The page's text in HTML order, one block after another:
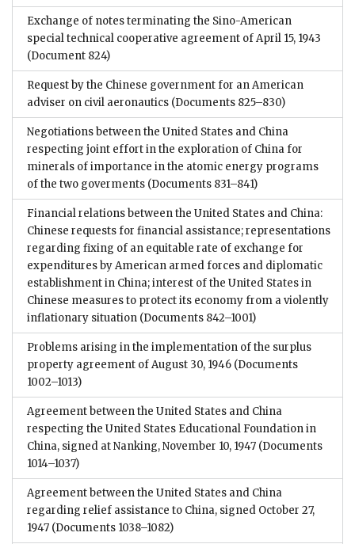
Exchange of notes terminating the Sino-American
special technical cooperative agreement of April 15, 1943
(Document 824)
Request by the Chinese government for an American
adviser on civil aeronautics (Documents 825–830)
Negotiations between the United States and China
respecting joint effort in the exploration of China for
minerals of importance in the atomic energy programs
of the two goverments (Documents 831–841)
Financial relations between the United States and China:
Chinese requests for financial assistance; representations
regarding fixing of an equitable rate of exchange for
expenditures by American armed forces and diplomatic
establishment in China; interest of the United States in
Chinese measures to protect its economy from a violently
inflationary situation (Documents 842–1001)
Problems arising in the implementation of the surplus
property agreement of August 30, 1946 (Documents
1002–1013)
Agreement between the United States and China
respecting the United States Educational Foundation in
China, signed at Nanking, November 10, 1947 (Documents
1014–1037)
Agreement between the United States and China
regarding relief assistance to China, signed October 27,
1947 (Documents 1038–1082)